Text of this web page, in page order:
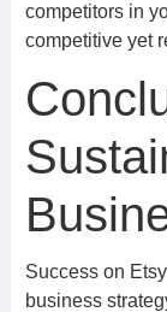
competitors in
competitive yet
Success on
business